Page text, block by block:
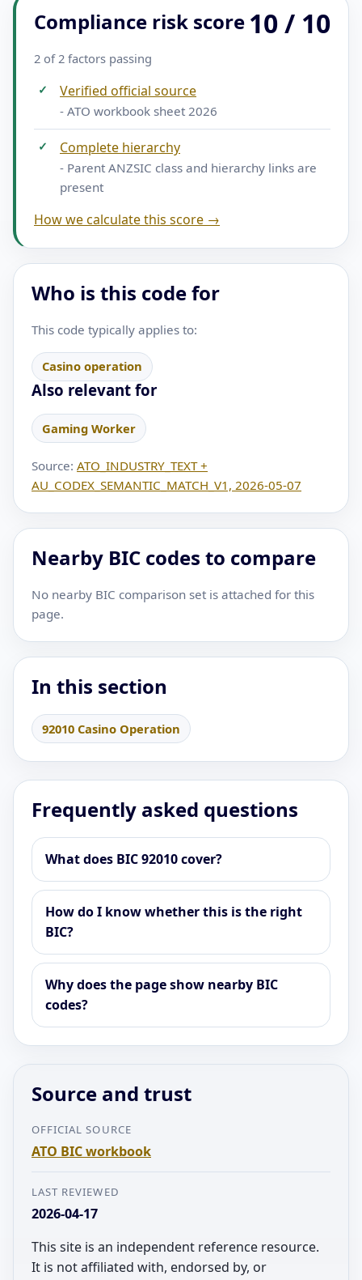
Compliance risk score
2 of 2 factors passing
10 / 10
✓ Verified official source
- ATO workbook sheet 2026
✓ Complete hierarchy
- Parent ANZSIC class and hierarchy links are
present
How we calculate this score →
Who is this code for
This code typically applies to:
Casino operation
Also relevant for
Gaming Worker
Source: ATO_INDUSTRY_TEXT +
AU_CODEX_SEMANTIC_MATCH_V1, 2026-05-07
Nearby BIC codes to compare
No nearby BIC comparison set is attached for this
page.
In this section
92010 Casino Operation
Frequently asked questions
What does BIC 92010 cover?
How do I know whether this is the right
BIC?
Why does the page show nearby BIC
codes?
Source and trust
OFFICIAL SOURCE
ATO BIC workbook
LAST REVIEWED
2026-04-17
This site is an independent reference resource.
It is not affiliated with, endorsed by, or